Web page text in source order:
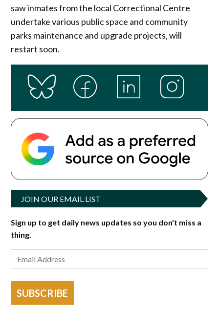
saw inmates from the local Correctional Centre
undertake various public space and community
parks maintenance and upgrade projects, will
restart soon.
JOIN OUR EMAIL LIST
Sign up to get daily news updates so you don't miss a
thing.
SUBSCRIBE